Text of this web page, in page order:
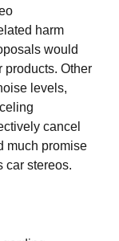
harm
would
products. Other
levels,
cancel
much promise
car stereos.